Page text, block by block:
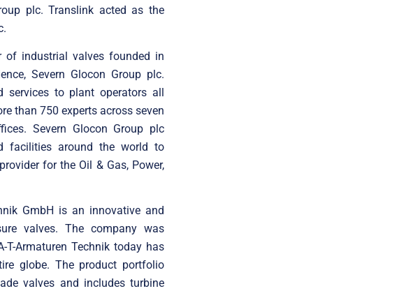
plc. Translink acted as the
of industrial valves founded in
Severn Glocon Group plc.
services to plant operators all
than 750 experts across seven
Severn Glocon Group plc
facilities around the world to
for the Oil & Gas, Power,
GmbH is an innovative and
valves. The company was
Armaturen Technik today has
globe. The product portfolio
valves and includes turbine